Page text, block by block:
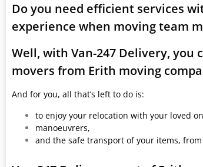
Do you need efficient services
experience when moving team
Well, with Van-247 Delivery, you
movers from Erith moving
And for you, all that’s left to do is:
to enjoy your relocation with your loved
manoeuvrers,
and the safe transport of your items, from